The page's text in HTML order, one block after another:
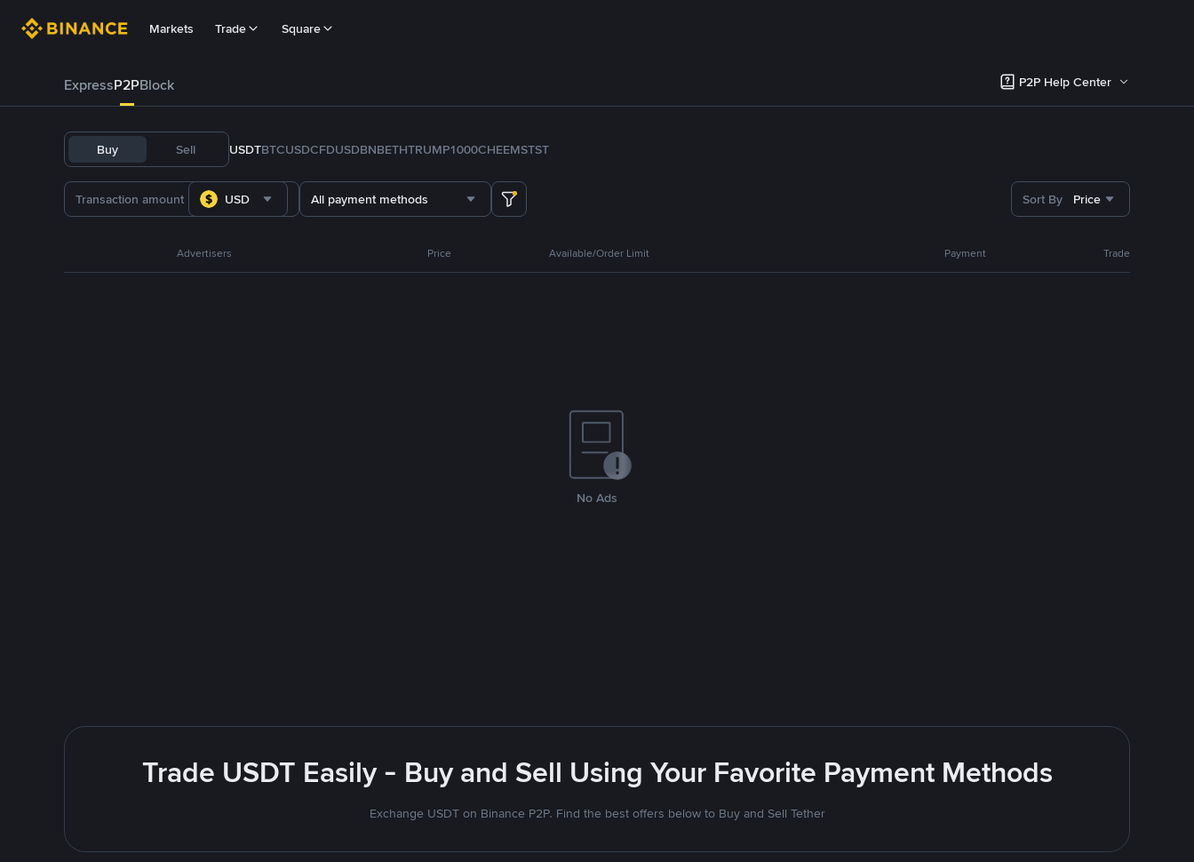
Markets Trade Square
ExpressP2PBlock P2P Help Center
Buy Sell USDTBTCUSDCFDUSDBNBETHTRUMP1000CHEEMSTST
USD All payment methods Sort By Price
Advertisers Price Available/Order Limit Payment Trade
No Ads
Trade USDT Easily - Buy and Sell Using Your Favorite Payment Methods
Exchange USDT on Binance P2P. Find the best offers below to Buy and Sell Tether